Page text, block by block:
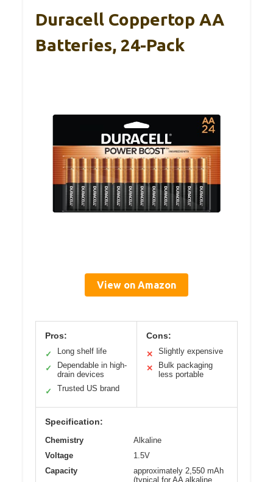
Duracell Coppertop AA
Batteries, 24-Pack
View on Amazon
Pros:
✓
Long shelf life
✓
Dependable in high-
drain devices
✓
Trusted US brand
Cons:
✕
Slightly expensive
✕
Bulk packaging
less portable
Specification:
Chemistry
Alkaline
Voltage
1.5V
Capacity
approximately 2,550 mAh
(typical for AA alkaline